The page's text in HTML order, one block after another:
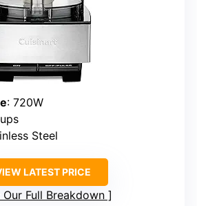
: 720W
Steel
LATEST PRICE
Our Full Breakdown